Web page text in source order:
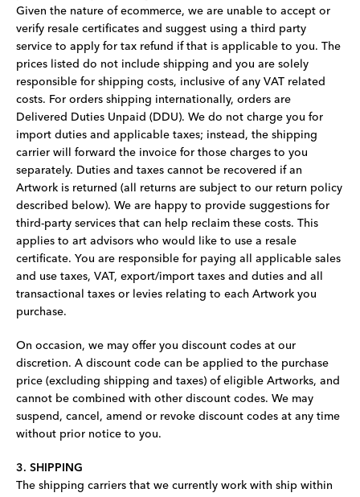
Given the nature of ecommerce, we are unable to accept or
verify resale certificates and suggest using a third party
service to apply for tax refund if that is applicable to you. The
prices listed do not include shipping and you are solely
responsible for shipping costs, inclusive of any VAT related
costs. For orders shipping internationally, orders are
Delivered Duties Unpaid (DDU). We do not charge you for
import duties and applicable taxes; instead, the shipping
carrier will forward the invoice for those charges to you
separately. Duties and taxes cannot be recovered if an
Artwork is returned (all returns are subject to our return policy
described below). We are happy to provide suggestions for
third-party services that can help reclaim these costs. This
applies to art advisors who would like to use a resale
certificate. You are responsible for paying all applicable sales
and use taxes, VAT, export/import taxes and duties and all
transactional taxes or levies relating to each Artwork you
purchase.
On occasion, we may offer you discount codes at our
discretion. A discount code can be applied to the purchase
price (excluding shipping and taxes) of eligible Artworks, and
cannot be combined with other discount codes. We may
suspend, cancel, amend or revoke discount codes at any time
without prior notice to you.
3. SHIPPING
The shipping carriers that we currently work with ship within